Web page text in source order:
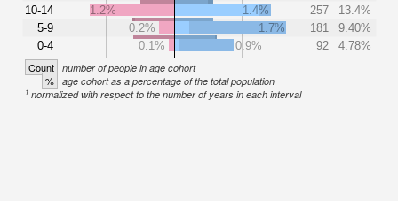
10-14
5-9
0-4
1.2%
1.4% 257
13.4%
0.2%
1.7% 181
9.40%
0.1%
0.9% 92 4.78%
Count number of people in age cohort
% age cohort as a percentage of the total population
1 normalized with respect to the number of years in each interval